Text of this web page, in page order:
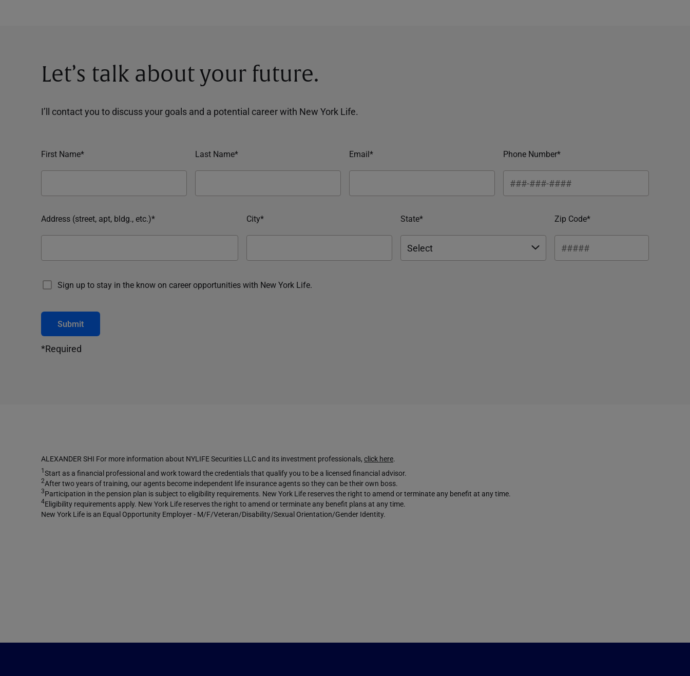
Let’s talk about your future.
I’ll contact you to discuss your goals and a potential career with New York Life.
First Name* Last Name* Email* Phone Number*
Address (street, apt, bldg., etc.)* City* State* Zip Code*
Sign up to stay in the know on career opportunities with New York Life.
Submit
*Required
ALEXANDER SHI For more information about NYLIFE Securities LLC and its investment professionals, click here.
1Start as a financial professional and work toward the credentials that qualify you to be a licensed financial advisor.
2After two years of training, our agents become independent life insurance agents so they can be their own boss.
3Participation in the pension plan is subject to eligibility requirements. New York Life reserves the right to amend or terminate any benefit at any time.
4Eligibility requirements apply. New York Life reserves the right to amend or terminate any benefit plans at any time.
New York Life is an Equal Opportunity Employer - M/F/Veteran/Disability/Sexual Orientation/Gender Identity.